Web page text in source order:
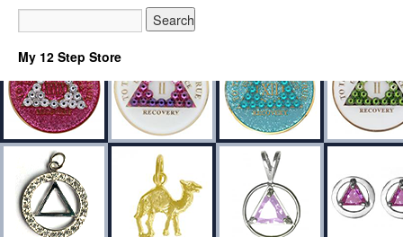
My 12 Step Store